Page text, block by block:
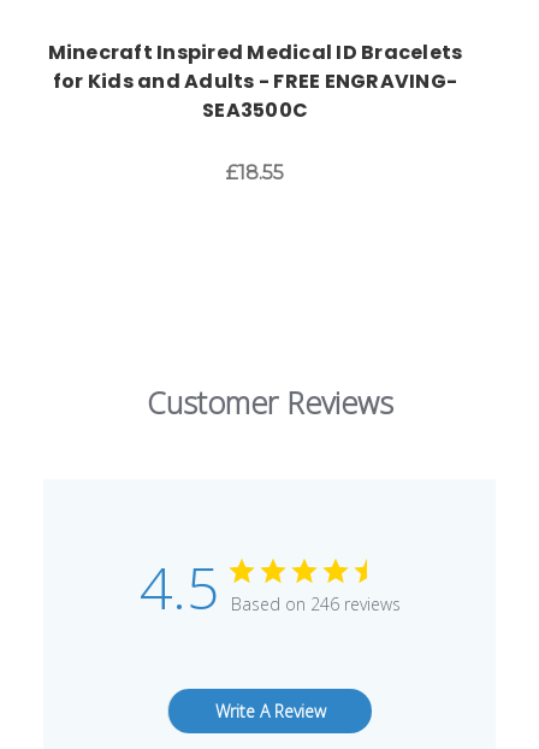
Minecraft Inspired Medical ID Bracelets
for Kids and Adults - FREE ENGRAVING-
SEA3500C
£18.55
Customer Reviews
4.5 Based on 246 reviews
Write A Review